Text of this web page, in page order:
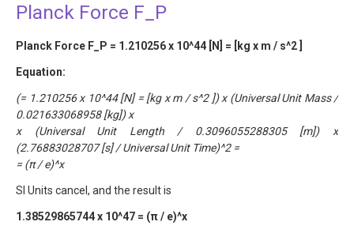
Planck Force F_P
Planck Force F_P = 1.210256 x 10^44 [N] = [kg x m / s^2 ]
Equation:
(= 1.210256 x 10^44 [N] = [kg x m / s^2 ]) x (Universal Unit Mass /
0.021633068958 [kg]) x
x (Universal Unit Length / 0.3096055288305 [m]) x
(2.76883028707 [s] / Universal Unit Time)^2 =
= (π / e)^x
SI Units cancel, and the result is
1.38529865744 x 10^47 = (π / e)^x